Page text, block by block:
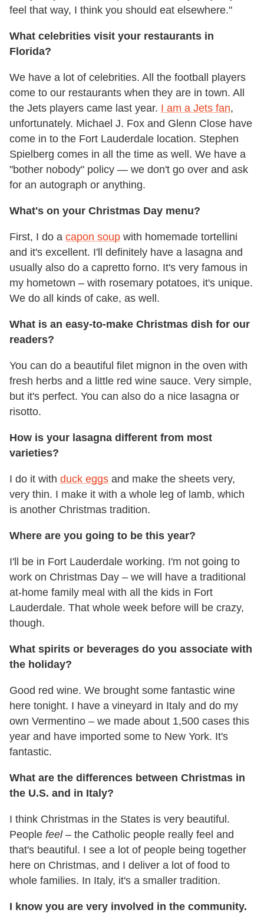
feel that way, I think you should eat elsewhere."
What celebrities visit your restaurants in
Florida?
We have a lot of celebrities. All the football players
come to our restaurants when they are in town. All
the Jets players came last year. I am a Jets fan,
unfortunately. Michael J. Fox and Glenn Close have
come in to the Fort Lauderdale location. Stephen
Spielberg comes in all the time as well. We have a
"bother nobody" policy — we don't go over and ask
for an autograph or anything.
What's on your Christmas Day menu?
First, I do a capon soup with homemade tortellini
and it's excellent. I'll definitely have a lasagna and
usually also do a capretto forno. It's very famous in
my hometown – with rosemary potatoes, it's unique.
We do all kinds of cake, as well.
What is an easy-to-make Christmas dish for our
readers?
You can do a beautiful filet mignon in the oven with
fresh herbs and a little red wine sauce. Very simple,
but it's perfect. You can also do a nice lasagna or
risotto.
How is your lasagna different from most
varieties?
I do it with duck eggs and make the sheets very,
very thin. I make it with a whole leg of lamb, which
is another Christmas tradition.
Where are you going to be this year?
I'll be in Fort Lauderdale working. I'm not going to
work on Christmas Day – we will have a traditional
at-home family meal with all the kids in Fort
Lauderdale. That whole week before will be crazy,
though.
What spirits or beverages do you associate with
the holiday?
Good red wine. We brought some fantastic wine
here tonight. I have a vineyard in Italy and do my
own Vermentino – we made about 1,500 cases this
year and have imported some to New York. It's
fantastic.
What are the differences between Christmas in
the U.S. and in Italy?
I think Christmas in the States is very beautiful.
People feel– the Catholic people really feel and
that's beautiful. I see a lot of people being together
here on Christmas, and I deliver a lot of food to
whole families. In Italy, it's a smaller tradition.
I know you are very involved in the community.